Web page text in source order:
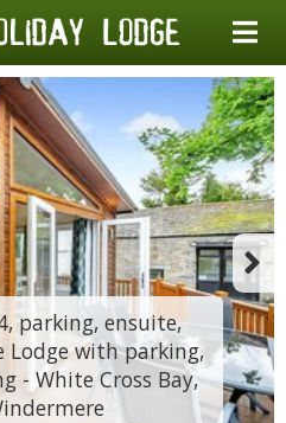
parking, ensuite,
Lodge with parking,
- White Cross Bay,